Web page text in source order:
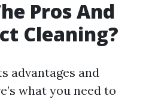
Pros And
Cleaning?
advantages and
what you need to